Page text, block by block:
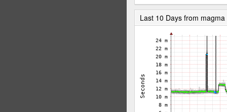
Last 10 Days from magma